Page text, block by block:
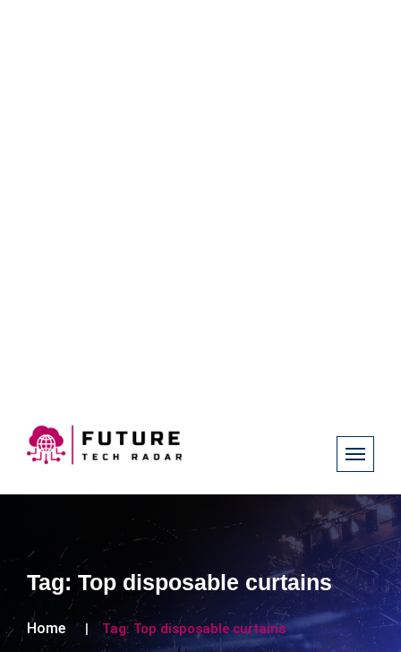
Tag: Top disposable curtains
Home Tag: Top disposable curtains